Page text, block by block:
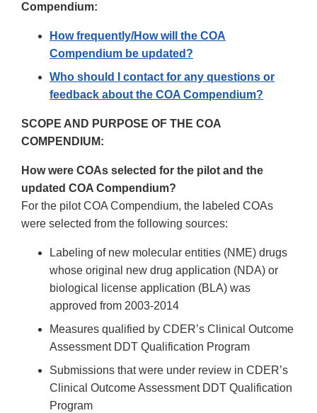
Compendium:
How frequently/How will the COA
Compendium be updated?
Who should I contact for any questions or
feedback about the COA Compendium?
SCOPE AND PURPOSE OF THE COA
COMPENDIUM:
How were COAs selected for the pilot and the
updated COA Compendium?
For the pilot COA Compendium, the labeled COAs
were selected from the following sources:
Labeling of new molecular entities (NME) drugs
whose original new drug application (NDA) or
biological license application (BLA) was
approved from 2003-2014
Measures qualified by CDER’s Clinical Outcome
Assessment DDT Qualification Program
Submissions that were under review in CDER’s
Clinical Outcome Assessment DDT Qualification
Program